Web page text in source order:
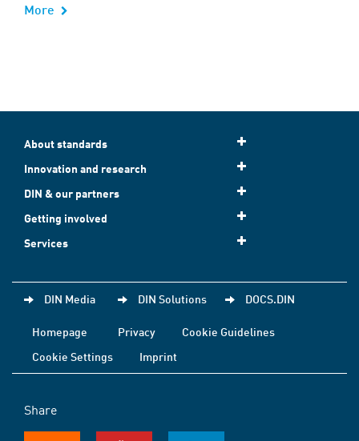
More
About standards
Innovation and research
DIN & our partners
Getting involved
Services
DIN Media DIN Solutions DOCS.DIN
Homepage Privacy
Cookie Guidelines
Cookie Settings
Imprint
Share